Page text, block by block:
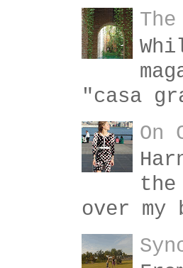
"casa
On
over